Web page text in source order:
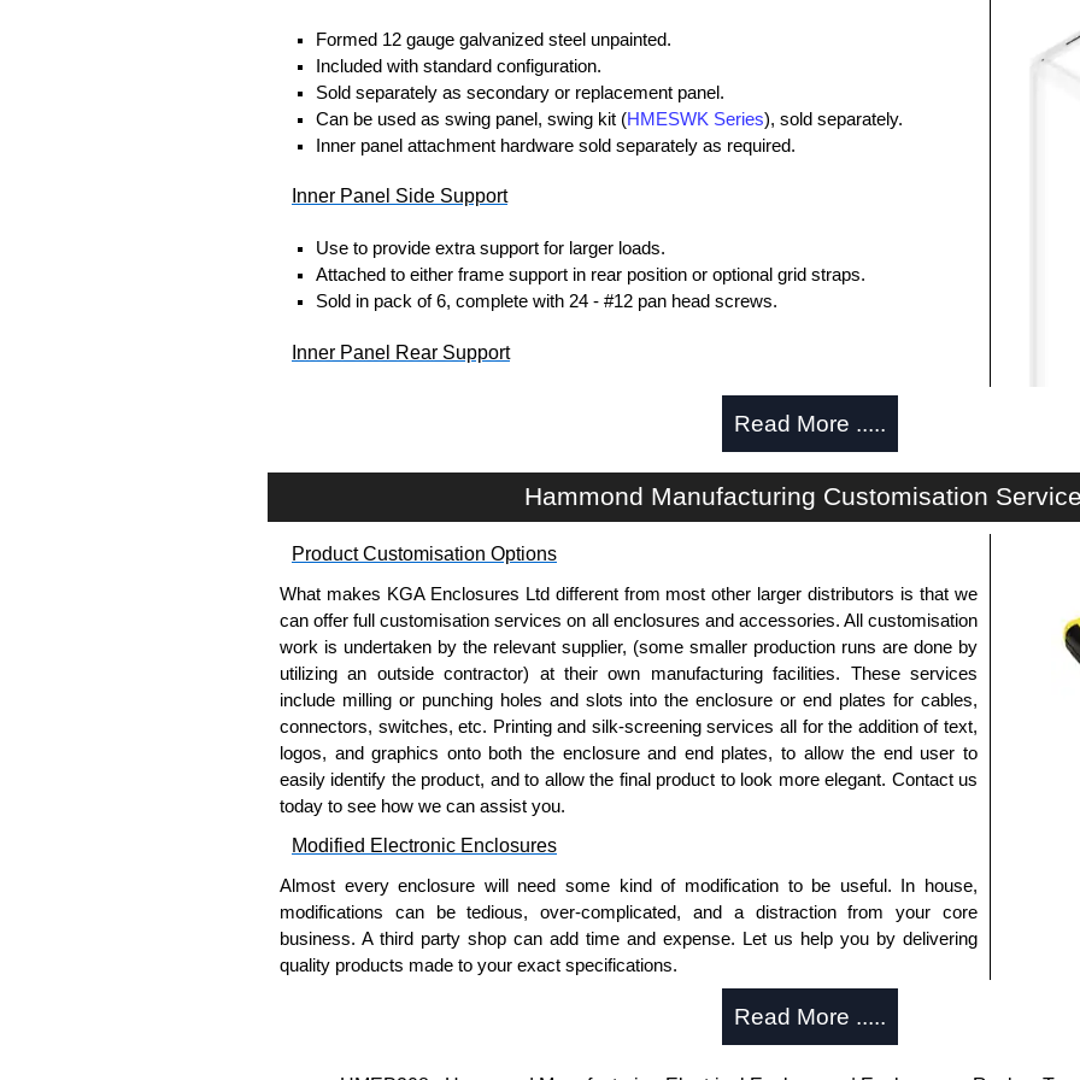
Formed 12 gauge galvanized steel unpainted.
Included with standard configuration.
Sold separately as secondary or replacement panel.
Can be used as swing panel, swing kit (HMESWK Series), sold separately.
Inner panel attachment hardware sold separately as required.
Inner Panel Side Support
Use to provide extra support for larger loads.
Attached to either frame support in rear position or optional grid straps.
Sold in pack of 6, complete with 24 - #12 pan head screws.
Inner Panel Rear Support
Sold in pack of 2 complete with mounting hardware.
Manufacturing Electrical Enclosures. We also stock the entire Hammond Manufacturing
Electrical Enclosures range at great competitive pricing and with full customisation
options on all applicable products.
Please remember, to always use approved distributors like KGA Enclosures Ltd as some
companies sell knock-offs and copies, so using approved suppliers assures you receive
a genuine product.
To purchase a product, request a quote/lead time and for all other general enquires,
please use our contact form to contact us. We aim to respond promptly to all enquires.
we do not accept cash and cheques.
Share This Product Range
Read More .....
Hammond Manufacturing Customisation
Product Customisation Options
What makes KGA Enclosures Ltd different from most other larger distributors is that we
can offer full customisation services on all enclosures and accessories. All customisation
work is undertaken by the relevant supplier, (some smaller production runs are done by
utilizing an outside contractor) at their own manufacturing facilities. These services
include milling or punching holes and slots into the enclosure or end plates for cables,
connectors, switches, etc. Printing and silk-screening services all for the addition of text,
logos, and graphics onto both the enclosure and end plates, to allow the end user to
easily identify the product, and to allow the final product to look more elegant. Contact us
today to see how we can assist you.
Modified Electronic Enclosures
Almost every enclosure will need some kind of modification to be useful. In house,
modifications can be tedious, over-complicated, and a distraction from your core
business. A third party shop can add time and expense. Let us help you by delivering
quality products made to your exact specifications.
Read More .....